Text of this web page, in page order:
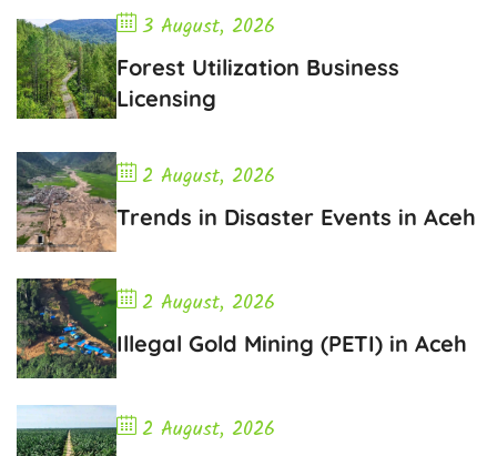
3 August, 2026
Forest Utilization Business
Licensing
2 August, 2026
Trends in Disaster Events in Aceh
2 August, 2026
Illegal Gold Mining (PETI) in Aceh
2 August, 2026